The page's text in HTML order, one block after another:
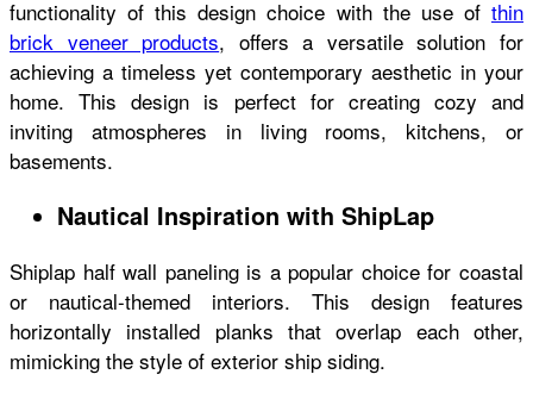
functionality of this design choice with the use of thin
brick veneer products, offers a versatile solution for
achieving a timeless yet contemporary aesthetic in your
home. This design is perfect for creating cozy and
inviting atmospheres in living rooms, kitchens, or
basements.
Nautical Inspiration with ShipLap
Shiplap half wall paneling is a popular choice for coastal
or nautical-themed interiors. This design features
horizontally installed planks that overlap each other,
mimicking the style of exterior ship siding.